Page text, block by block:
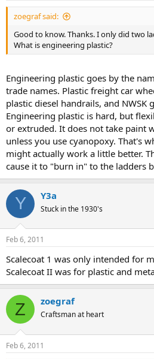
zoegraf said:
Good to know. Thanks. I only did two
What is engineering plastic?
Engineering plastic goes by the
trade names. Plastic freight car
plastic diesel handrails, and NWSK
Engineering plastic is hard, but
or extruded. It does not take paint
unless you use cyanopoxy. That's
might actually work a little better.
cause it to "burn in" to the ladders
Y Y3a
Stuck in the 1930's
Feb 6, 2011
Scalecoat 1 was only intended for
Scalecoat II was for plastic and
Z zoegraf
Craftsman at heart
Feb 6, 2011